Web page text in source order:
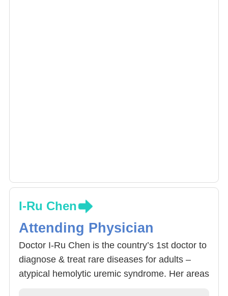
I-Ru Chen
Attending Physician
Doctor I-Ru Chen is the country’s 1st doctor to
diagnose & treat rare diseases for adults –
atypical hemolytic uremic syndrome. Her areas